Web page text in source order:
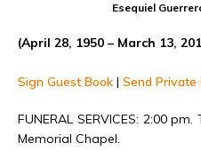
Esequiel
(April 28, 1950 – March 13,
Sign Guest Book | Send Private
FUNERAL SERVICES: 2:00
Memorial Chapel.